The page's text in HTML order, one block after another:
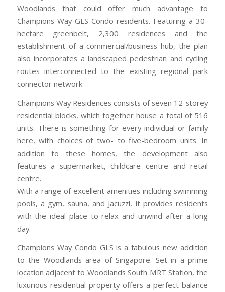
Woodlands that could offer much advantage to
Champions Way GLS Condo residents. Featuring a 30-
hectare greenbelt, 2,300 residences and the
establishment of a commercial/business hub, the plan
also incorporates a landscaped pedestrian and cycling
routes interconnected to the existing regional park
connector network.
Champions Way Residences consists of seven 12-storey
residential blocks, which together house a total of 516
units. There is something for every individual or family
here, with choices of two- to five-bedroom units. In
addition to these homes, the development also
features a supermarket, childcare centre and retail
centre.
With a range of excellent amenities including swimming
pools, a gym, sauna, and Jacuzzi, it provides residents
with the ideal place to relax and unwind after a long
day.
Champions Way Condo GLS is a fabulous new addition
to the Woodlands area of Singapore. Set in a prime
location adjacent to Woodlands South MRT Station, the
luxurious residential property offers a perfect balance